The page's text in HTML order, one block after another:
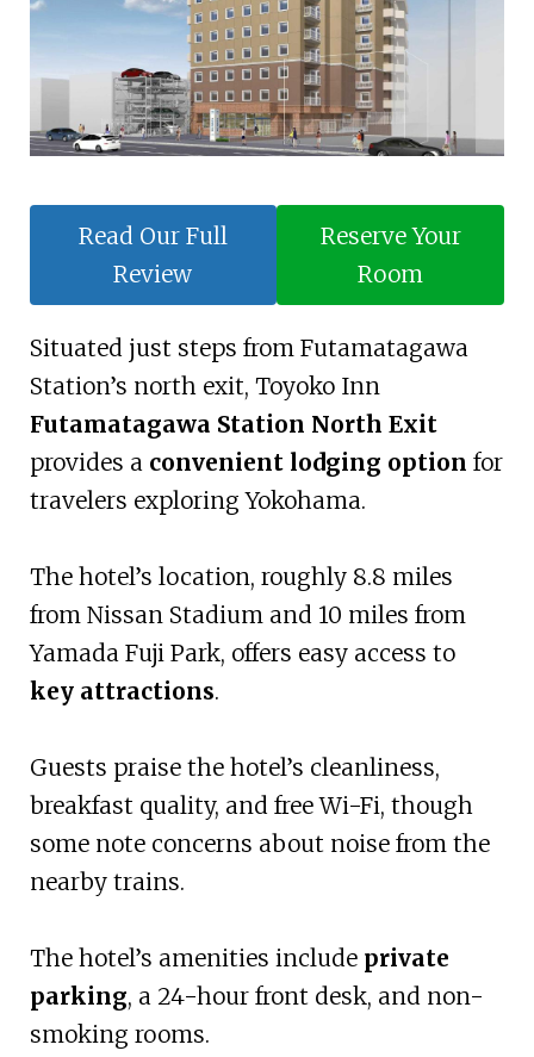
Read Our Full
Review
Reserve Your
Room
Situated just steps from Futamatagawa
Station’s north exit, Toyoko Inn
Futamatagawa Station North Exit
provides a convenient lodging option for
travelers exploring Yokohama.
The hotel’s location, roughly 8.8 miles
from Nissan Stadium and 10 miles from
Yamada Fuji Park, offers easy access to
key attractions.
Guests praise the hotel’s cleanliness,
breakfast quality, and free Wi-Fi, though
some note concerns about noise from the
nearby trains.
The hotel’s amenities include private
parking, a 24-hour front desk, and non-
smoking rooms.